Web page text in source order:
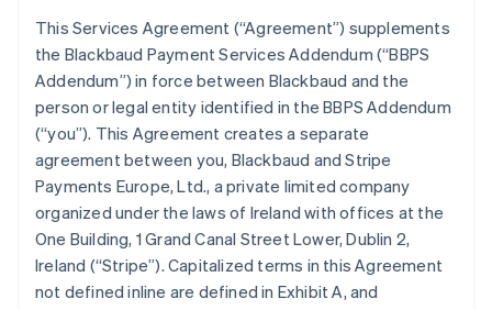
This Services Agreement (“Agreement”) supplements
the Blackbaud Payment Services Addendum (“BBPS
Addendum”) in force between Blackbaud and the
person or legal entity identified in the BBPS Addendum
(“you”). This Agreement creates a separate
agreement between you, Blackbaud and Stripe
Payments Europe, Ltd., a private limited company
organized under the laws of Ireland with offices at the
One Building, 1 Grand Canal Street Lower, Dublin 2,
Ireland (“Stripe”). Capitalized terms in this Agreement
not defined inline are defined in Exhibit A, and